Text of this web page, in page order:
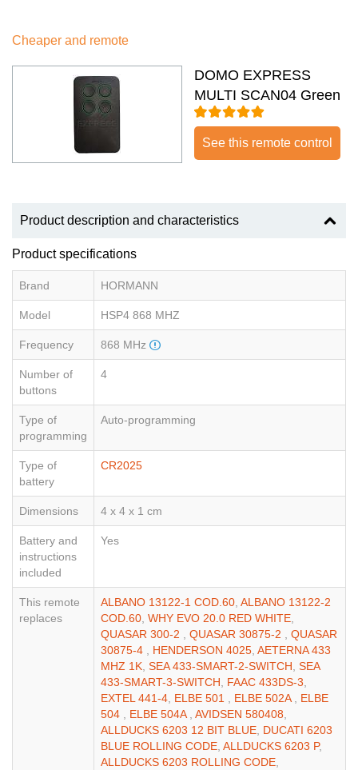
Cheaper and remote
DOMO EXPRESS
MULTI SCAN04 Green
See this remote control
Product description and characteristics
Product specifications
Brand HORMANN
Model HSP4 868 MHZ
Frequency 868 MHz
Number of
buttons
4
Type of
programming
Auto-programming
Type of
battery
CR2025
Dimensions 4 x 4 x 1 cm
Battery and
instructions
included
Yes
This remote
replaces
ALBANO 13122-1 COD.60 ALBANO 13122-2
COD.60 WHY EVO 20.0 RED WHITE
QUASAR 300-2
QUASAR 30875-2
QUASAR
30875-4
HENDERSON 4025 AETERNA 433
MHZ 1K SEA 433-SMART-2-SWITCH SEA
433-SMART-3-SWITCH
FAAC 433DS-3
EXTEL 441-4 ELBE 501 ELBE 502A
ELBE
504
ELBE 504A AVIDSEN 580408
ALLDUCKS 6203 12 BIT BLUE DUCATI 6203
BLUE ROLLING CODE ALLDUCKS 6203 P,
ALLDUCKS 6203 ROLLING CODE